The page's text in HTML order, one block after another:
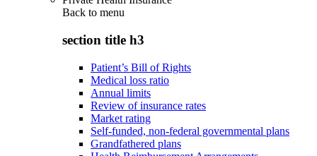
Back to menu
section title h3
Patient’s Bill of Rights
Medical loss ratio
Annual limits
Review of insurance rates
Market rating
Self-funded, non-federal governmental plans
Grandfathered plans